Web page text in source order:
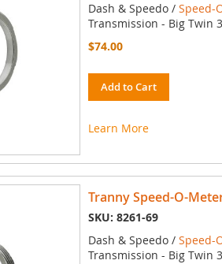
Dash & Speedo / Speed-
Transmission - Big Twin
$74.00
Add to Cart
Learn More
Tranny Speed-O-
SKU: 8261-69
Dash & Speedo / Speed-
Transmission - Big Twin